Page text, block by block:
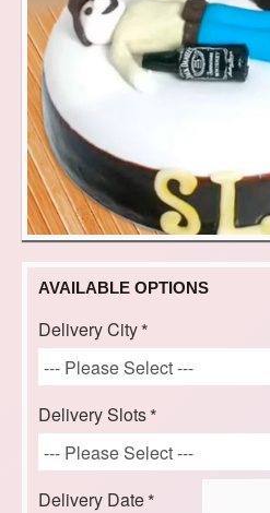
AVAILABLE OPTIONS
Delivery City
Delivery Slots
Delivery Date